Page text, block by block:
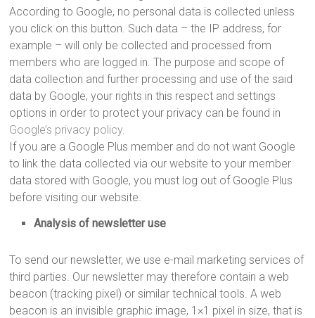
According to Google, no personal data is collected unless
you click on this button. Such data – the IP address, for
example – will only be collected and processed from
members who are logged in. The purpose and scope of
data collection and further processing and use of the said
data by Google, your rights in this respect and settings
options in order to protect your privacy can be found in
Google’s privacy policy.
If you are a Google Plus member and do not want Google
to link the data collected via our website to your member
data stored with Google, you must log out of Google Plus
before visiting our website.
Analysis of newsletter use
To send our newsletter, we use e-mail marketing services of
third parties. Our newsletter may therefore contain a web
beacon (tracking pixel) or similar technical tools. A web
beacon is an invisible graphic image, 1×1 pixel in size, that is